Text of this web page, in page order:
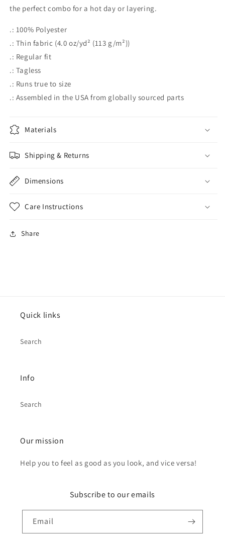
the perfect combo for a hot day or layering.
.: 100% Polyester
.: Thin fabric (4.0 oz/yd² (113 g/m²))
.: Regular fit
.: Tagless
.: Runs true to size
.: Assembled in the USA from globally sourced parts
Materials
Shipping & Returns
Dimensions
Care Instructions
Share
Quick links
Search
Info
Search
Our mission
Help you to feel as good as you look, and vice versa!
Subscribe to our emails
Email